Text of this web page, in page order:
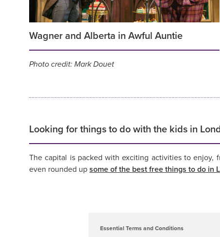
Wagner and Alberta in Awful Auntie
Photo credit: Mark Douet
Looking for things to do with the kids in
The capital is packed with exciting activities to enjoy,
even rounded up some of the best free things to do in
Essential Terms and Conditions